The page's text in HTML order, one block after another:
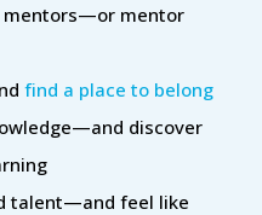
mentors—or mentor
find a place to belong
discover
talent—and feel like